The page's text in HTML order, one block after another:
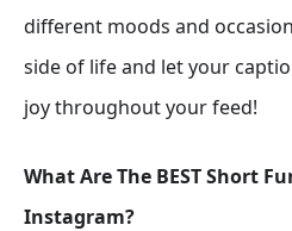
different moods and
side of life and let your
joy throughout your feed!
What Are The BEST Short
Instagram?